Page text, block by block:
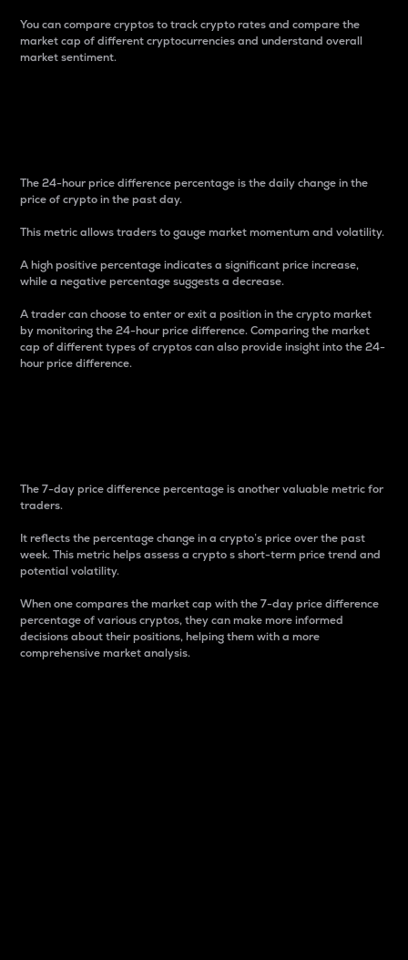
You can compare cryptos to track crypto rates and compare the
market cap of different cryptocurrencies and understand overall
market sentiment.
The 24-hour price difference percentage is the daily change in the
price of crypto in the past day.
This metric allows traders to gauge market momentum and volatility.
A high positive percentage indicates a significant price increase,
while a negative percentage suggests a decrease.
A trader can choose to enter or exit a position in the crypto market
by monitoring the 24-hour price difference. Comparing the market
cap of different types of cryptos can also provide insight into the 24-
hour price difference.
The 7-day price difference percentage is another valuable metric for
traders.
It reflects the percentage change in a crypto’s price over the past
week. This metric helps assess a crypto s short-term price trend and
potential volatility.
When one compares the market cap with the 7-day price difference
percentage of various cryptos, they can make more informed
decisions about their positions, helping them with a more
comprehensive market analysis.